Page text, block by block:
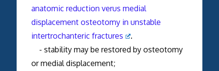
anatomic reduction verus medial
displacement osteotomy in unstable
intertrochanteric fractures
.
- stability may be restored by osteotomy
or medial displacement;